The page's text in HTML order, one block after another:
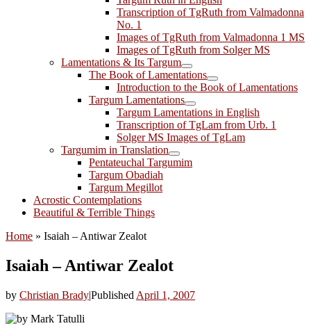
Transcription of TgRuth from Valmadonna
No. 1
Images of TgRuth from Valmadonna 1 MS
Images of TgRuth from Solger MS
Lamentations & Its Targum
The Book of Lamentations
Introduction to the Book of Lamentations
Targum Lamentations
Targum Lamentations in English
Transcription of TgLam from Urb. 1
Solger MS Images of TgLam
Targumim in Translation
Pentateuchal Targumim
Targum Obadiah
Targum Megillot
Acrostic Contemplations
Beautiful & Terrible Things
Home » Isaiah – Antiwar Zealot
Isaiah – Antiwar Zealot
by Christian Brady|Published April 1, 2007